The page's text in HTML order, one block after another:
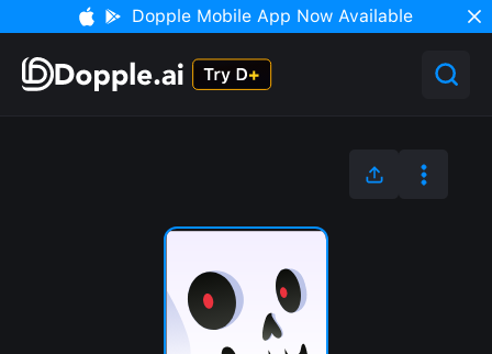
Dopple Mobile App Now Available